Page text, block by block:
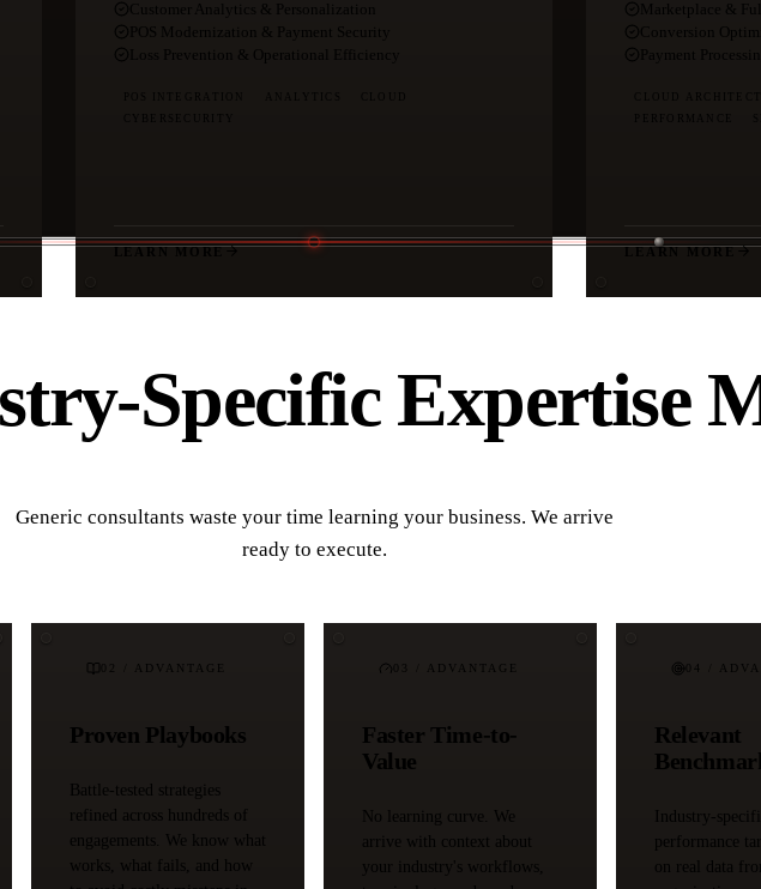
Customer Analytics & Personalization
POS Modernization & Payment Security
Loss Prevention & Operational Efficiency
LEARN MORE
Marketplace &
Conversion
Payment
LEARN MORE
Specific Expertise
Generic consultants waste your time learning your business. We arrive
ready to execute.
02 / ADVANTAGE
Proven Playbooks
Battle-tested strategies
refined across hundreds of
engagements. We know what
works, what fails, and how
/ ADVANTAGE
Faster Time-to-
Value
No learning curve. We
arrive with context about
your industry's workflows,
04 /
Relevant
Industry-
performance
on real data